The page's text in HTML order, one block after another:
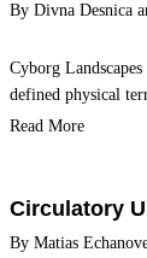
By Divna Desnica
Cyborg
defined physical
Read More
Circulatory
By Matias